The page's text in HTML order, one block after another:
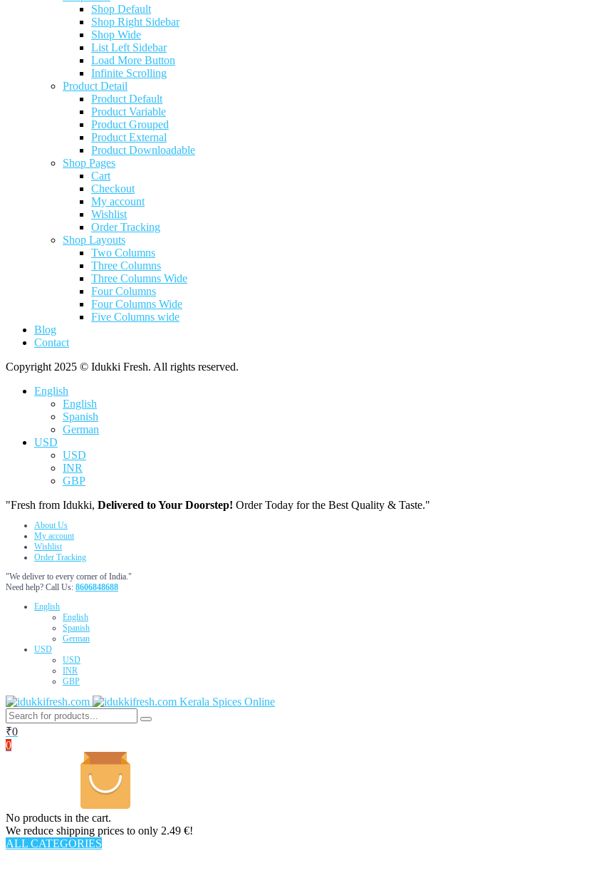
Shop Default
Shop Right Sidebar
Shop Wide
List Left Sidebar
Load More Button
Infinite Scrolling
Product Detail
Product Default
Product Variable
Product Grouped
Product External
Product Downloadable
Shop Pages
Cart
Checkout
My account
Wishlist
Order Tracking
Shop Layouts
Two Columns
Three Columns
Three Columns Wide
Four Columns
Four Columns Wide
Five Columns wide
Blog
Contact
Copyright 2025 © Idukki Fresh. All rights reserved.
English
English
Spanish
German
USD
USD
INR
GBP
"Fresh from Idukki, Delivered to Your Doorstep! Order Today for the Best Quality & Taste."
About Us
My account
Wishlist
Order Tracking
"We deliver to every corner of India."
Need help? Call Us: 8606848688
English
English
Spanish
German
USD
USD
INR
GBP
Kerala Spices Online
₹0
0
No products in the cart.
We reduce shipping prices to only 2.49 €!
ALL CATEGORIES